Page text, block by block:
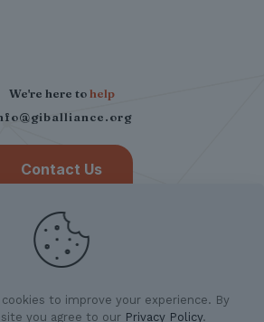
We're here tohelp
Contact Us
to improve your experience. By
you agree to our Privacy Policy.